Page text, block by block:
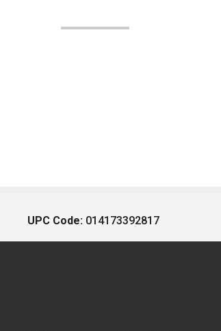
UPC Code: 014173392817